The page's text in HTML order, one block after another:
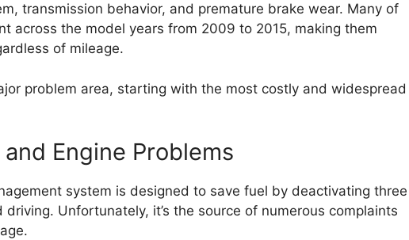
transmission behavior, and premature brake wear. Many of
across the model years from 2009 to 2015, making them
of mileage.
problem area, starting with the most costly and widespread
Engine Problems
system is designed to save fuel by deactivating three
Unfortunately, it’s the source of numerous complaints